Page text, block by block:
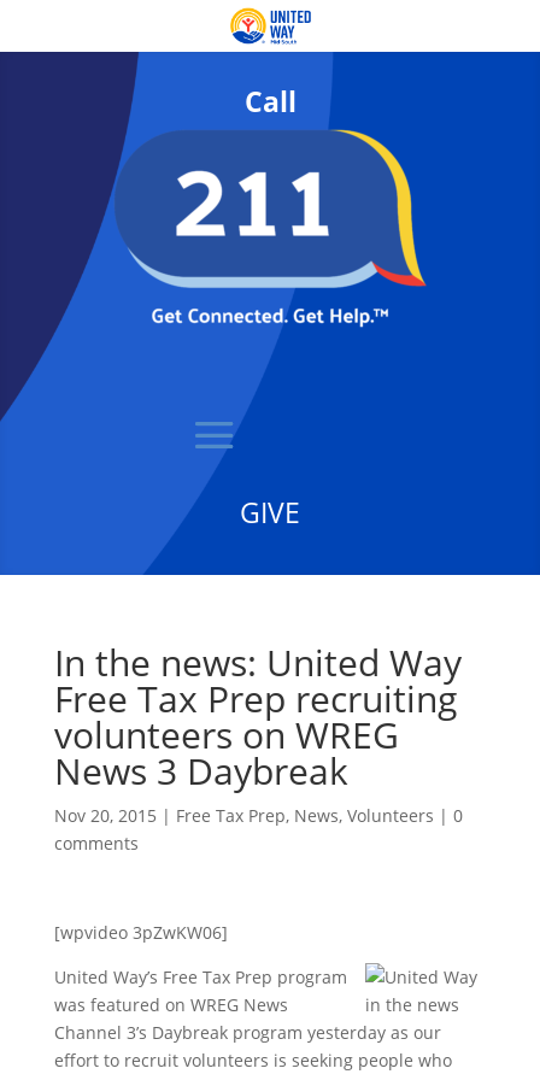
Call
GIVE
In the news: United Way
Free Tax Prep recruiting
volunteers on WREG
News 3 Daybreak
Nov 20, 2015 | Free Tax Prep, News, Volunteers | 0
comments
[wpvideo 3pZwKW06]
United Way’s Free Tax Prep program
was featured on WREG News
Channel 3’s Daybreak program yesterday as our
effort to recruit volunteers is seeking people who